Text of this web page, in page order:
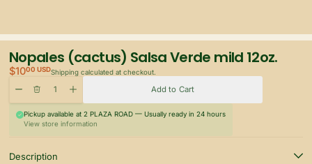
Nopales (cactus) Salsa Verde mild 12oz.
$1000 USDShipping calculated at checkout.
Decrease quantity for Nopales (cactus) Salsa Verde mild 12oz.
Delete Increase quantity for Nopales (cactus) Salsa Verde mild 12oz.
Add to Cart
Pickup available at2 PLAZA ROAD — Usually ready in 24 hours
View store information
Description